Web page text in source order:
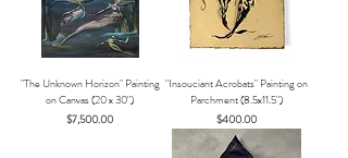
"The Unknown Horizon" Painting
on Canvas (20 x 30")
Price
$7,500.00
"Insouciant Acrobats" Painting on
Parchment (8.5x11.5")
Price
$400.00